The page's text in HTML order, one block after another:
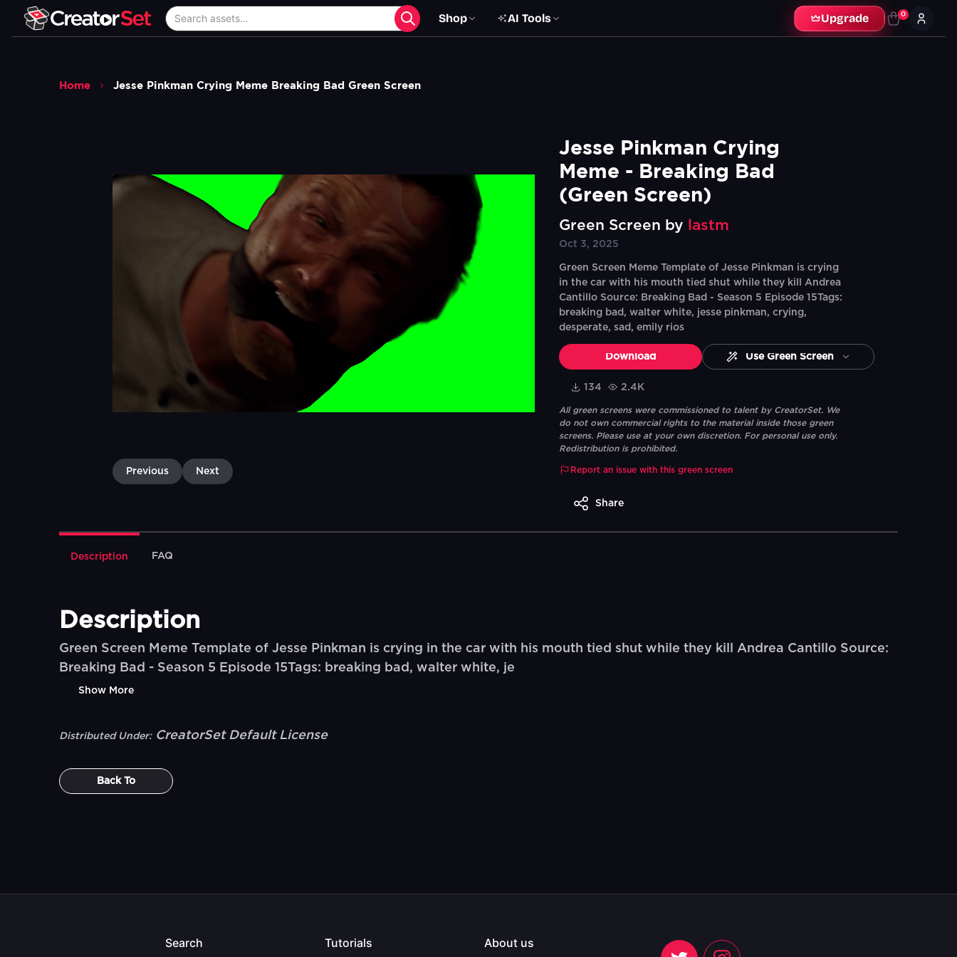
Shop AI Tools Upgrade 0
Home Jesse Pinkman Crying Meme Breaking Bad Green Screen
Previous Next
Jesse Pinkman Crying
Meme - Breaking Bad
(Green Screen)
Green Screen by lastm
Oct 3, 2025
Green Screen Meme Template of Jesse Pinkman is crying
in the car with his mouth tied shut while they kill Andrea
Cantillo Source: Breaking Bad - Season 5 Episode 15Tags:
breaking bad, walter white, jesse pinkman, crying,
desperate, sad, emily rios
Download Use Green Screen
134 2.4K
All green screens were commissioned to talent by CreatorSet. We
do not own commercial rights to the material inside those green
screens. Please use at your own discretion. For personal use only.
Redistribution is prohibited.
Report an issue with this green screen
Share
Description FAQ
Description
Green Screen Meme Template of Jesse Pinkman is crying in the car with his mouth tied shut while they kill Andrea Cantillo Source:
Breaking Bad - Season 5 Episode 15Tags: breaking bad, walter white, je
Show More
Distributed Under: CreatorSet Default License
Back To
Search Tutorials About us